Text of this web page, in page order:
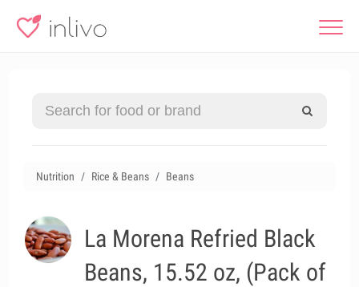
Nutrition Rice & Beans Beans
La Morena Refried Black
Beans, 15.52 oz, (Pack of